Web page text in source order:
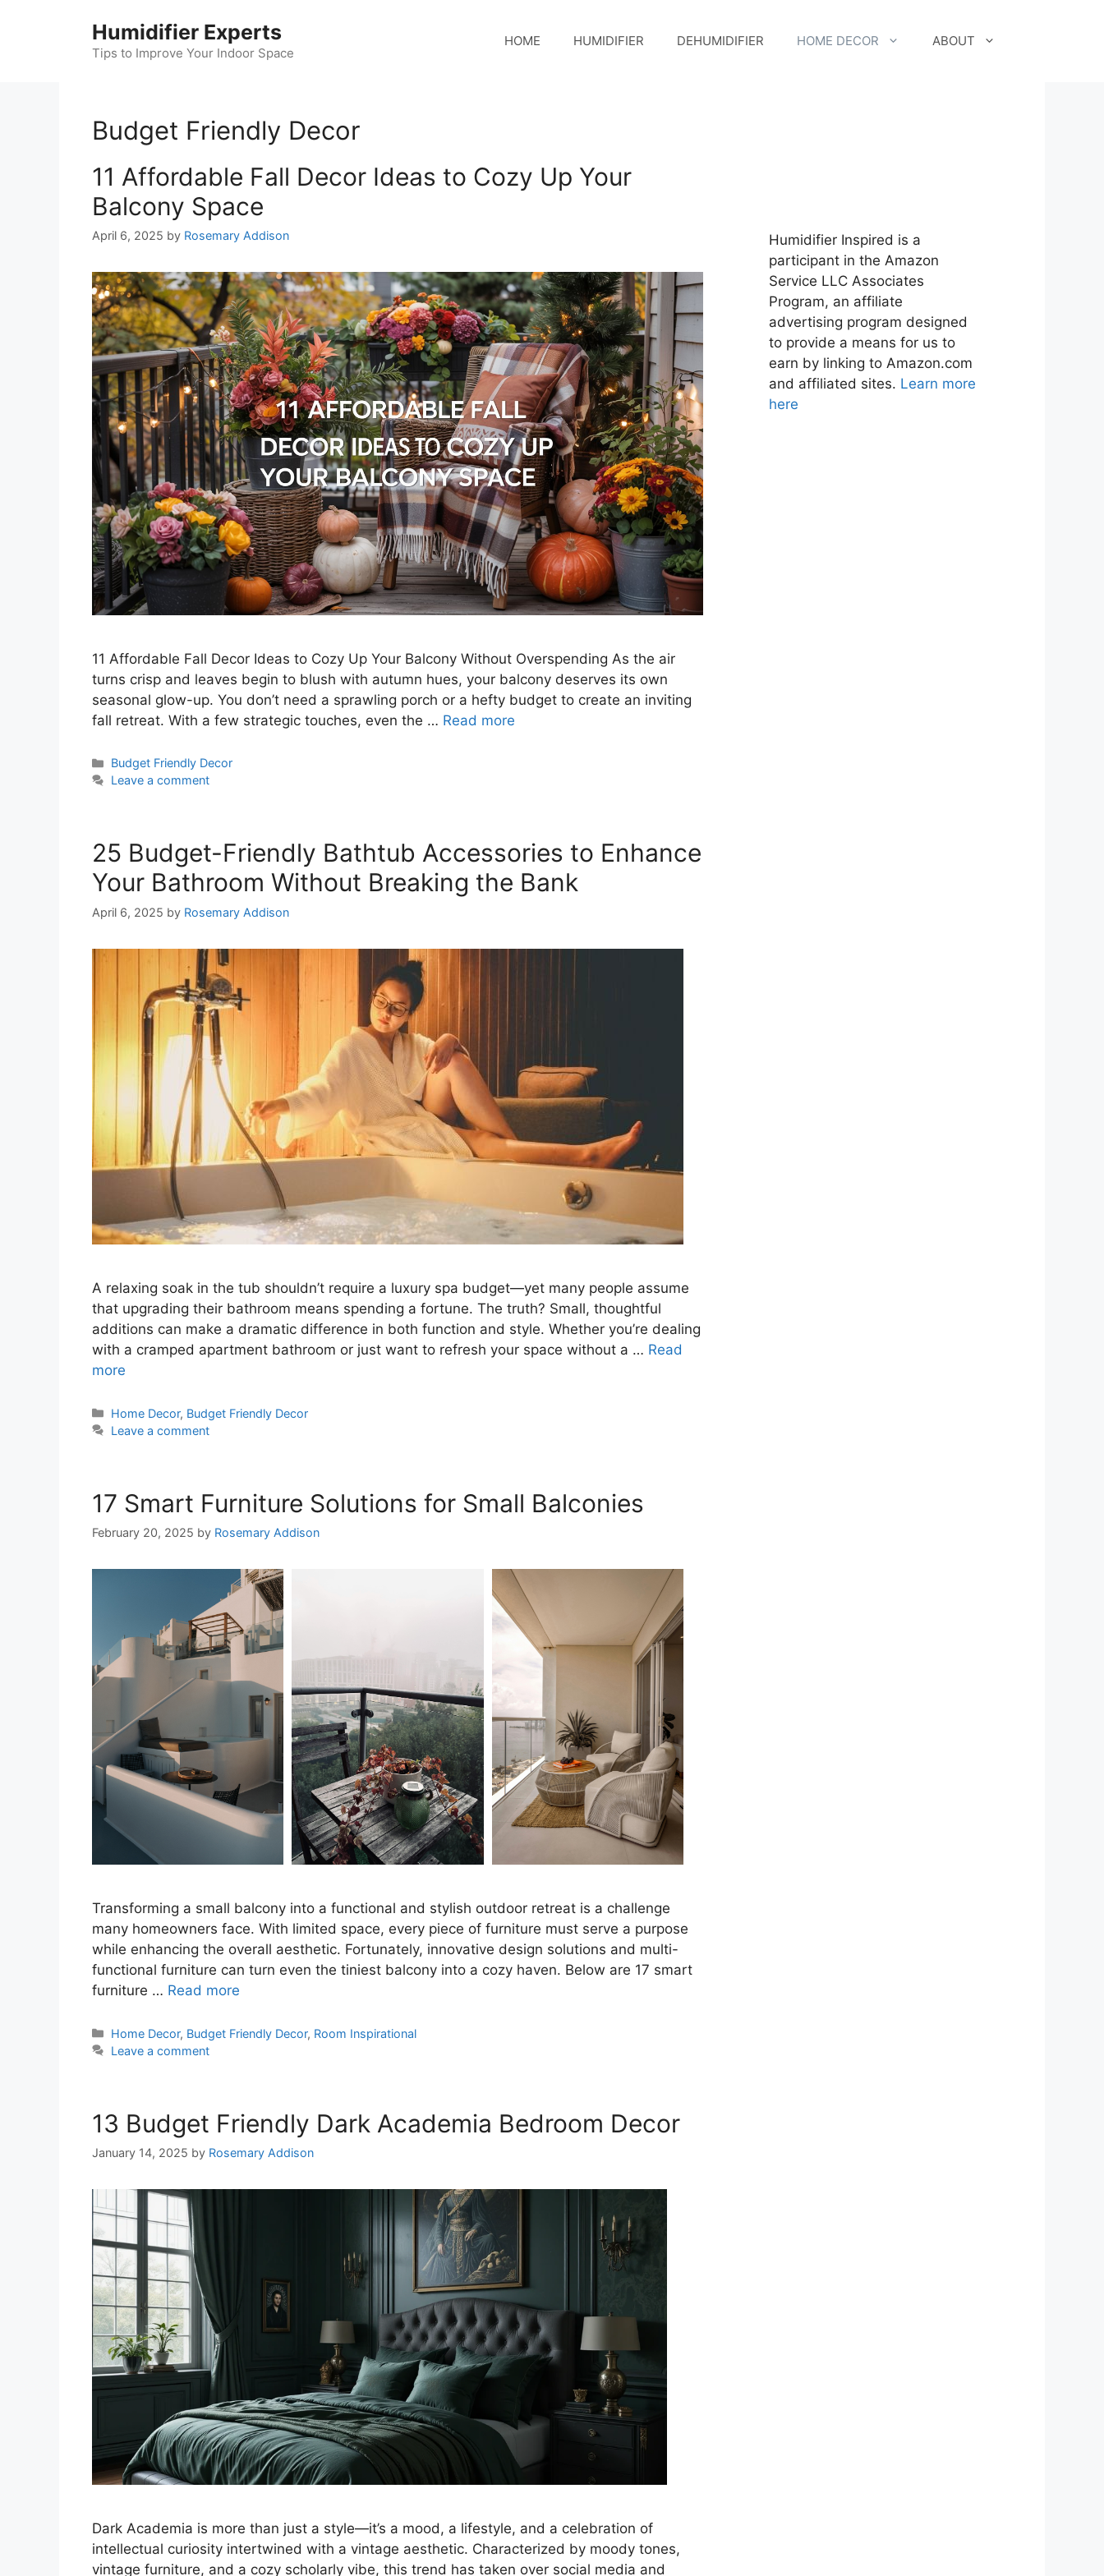
Humidifier Experts
Tips to Improve Your Indoor Space
HOME HUMIDIFIER DEHUMIDIFIER HOME DECOR ABOUT
Budget Friendly Decor
11 Affordable Fall Decor Ideas to Cozy Up Your
Balcony Space
April 6, 2025 by Rosemary Addison
11 Affordable Fall Decor Ideas to Cozy Up Your Balcony Without Overspending As the air
turns crisp and leaves begin to blush with autumn hues, your balcony deserves its own
seasonal glow-up. You don’t need a sprawling porch or a hefty budget to create an inviting
fall retreat. With a few strategic touches, even the … Read more
Categories
Budget Friendly Decor
Leave a comment
25 Budget-Friendly Bathtub Accessories to Enhance
Your Bathroom Without Breaking the Bank
April 6, 2025 by Rosemary Addison
A relaxing soak in the tub shouldn’t require a luxury spa budget—yet many people assume
that upgrading their bathroom means spending a fortune. The truth? Small, thoughtful
additions can make a dramatic difference in both function and style. Whether you’re dealing
with a cramped apartment bathroom or just want to refresh your space without a … Read
more
Categories
Home Decor, Budget Friendly Decor
Leave a comment
17 Smart Furniture Solutions for Small Balconies
February 20, 2025 by Rosemary Addison
Transforming a small balcony into a functional and stylish outdoor retreat is a challenge
many homeowners face. With limited space, every piece of furniture must serve a purpose
while enhancing the overall aesthetic. Fortunately, innovative design solutions and multi-
functional furniture can turn even the tiniest balcony into a cozy haven. Below are 17 smart
furniture … Read more
Categories
Home Decor, Budget Friendly Decor, Room Inspirational
Leave a comment
13 Budget Friendly Dark Academia Bedroom Decor
January 14, 2025 by Rosemary Addison
Dark Academia is more than just a style—it’s a mood, a lifestyle, and a celebration of
intellectual curiosity intertwined with a vintage aesthetic. Characterized by moody tones,
vintage furniture, and a cozy scholarly vibe, this trend has taken over social media and
Humidifier Inspired is a
participant in the Amazon
Service LLC Associates
Program, an affiliate
advertising program designed
to provide a means for us to
earn by linking to Amazon.com
and affiliated sites. Learn more
here